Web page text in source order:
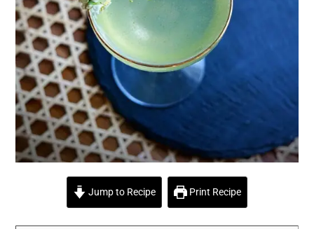
Jump to Recipe Print Recipe